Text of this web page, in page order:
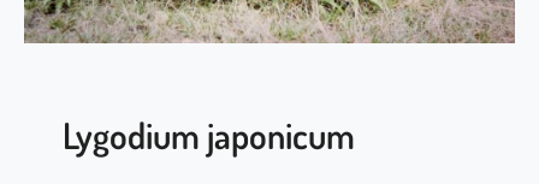
a
s
e
Lygodium japonicum